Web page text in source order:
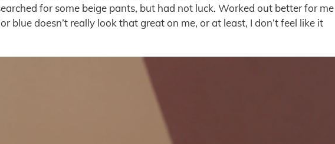
for some beige pants, but had not luck. Worked out better for me
blue doesn’t really look that great on me, or at least, I don’t feel like it